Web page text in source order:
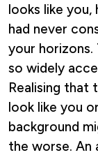
looks like you,
had never
your
so widely
Realising that
look like you
background
the worse. An